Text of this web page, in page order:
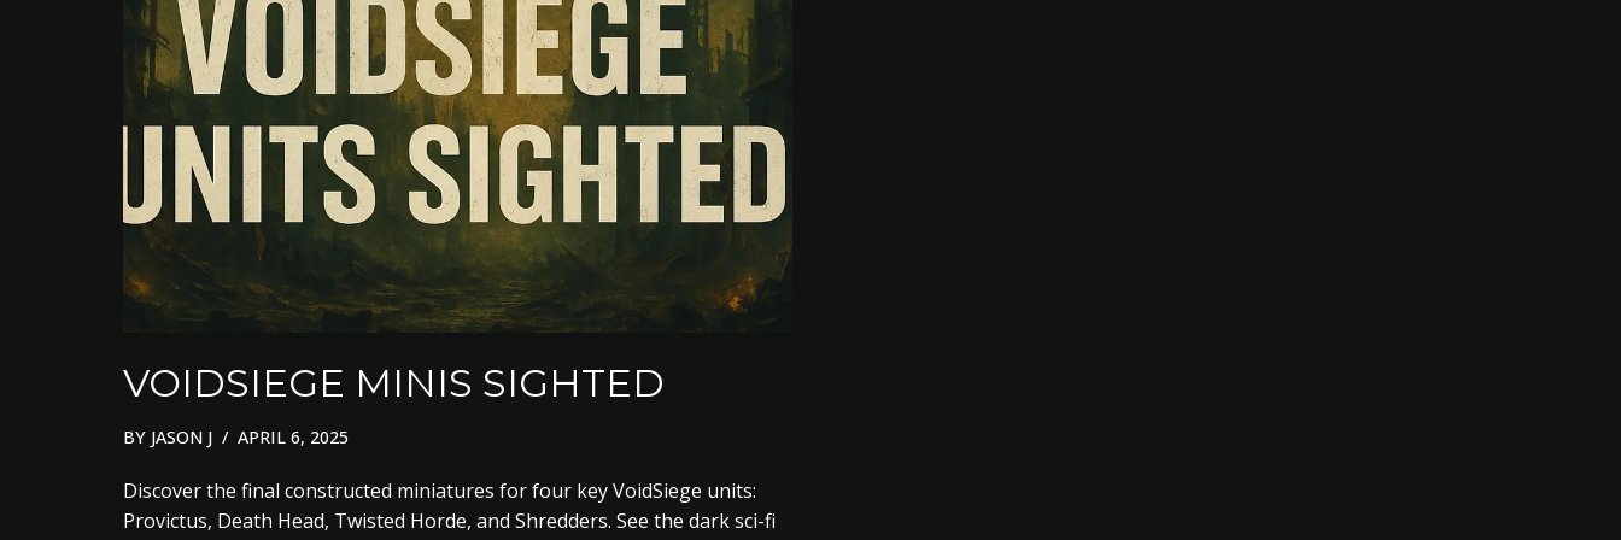
VOIDSIEGE MINIS SIGHTED
BY JASON J APRIL 6, 2025
Discover the final constructed miniatures for four key VoidSiege units:
Provictus, Death Head, Twisted Horde, and Shredders. See the dark sci-fi